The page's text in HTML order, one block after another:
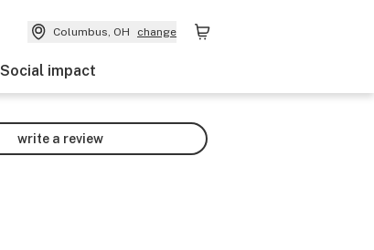
Columbus, OH change
Social impact
write a review